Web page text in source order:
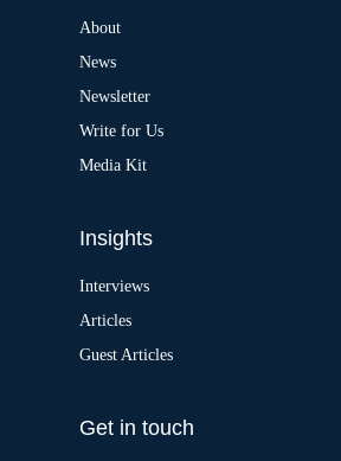
About
News
Newsletter
Write for Us
Media Kit
Insights
Interviews
Articles
Guest Articles
Get in touch